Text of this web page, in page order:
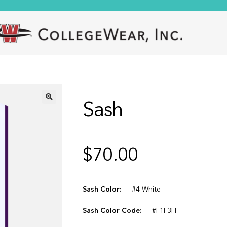
Sash
$70.00
Sash Color: #4 White
Sash Color Code: #F1F3FF